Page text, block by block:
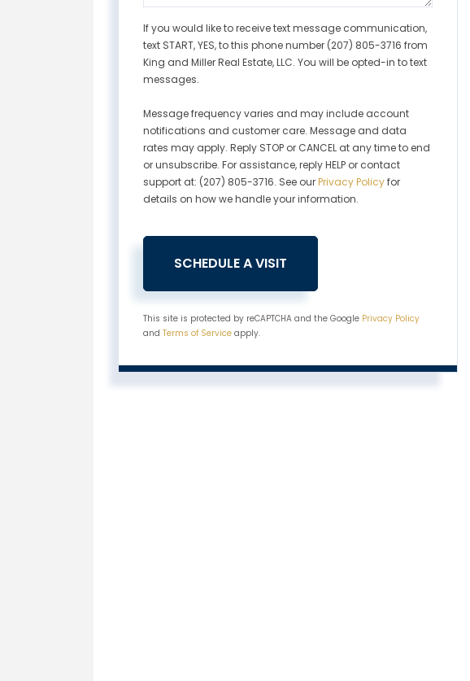
If you would like to receive text message communication,
text START, YES, to this phone number (207) 805-3716 from
King and Miller Real Estate, LLC. You will be opted-in to text
messages.
Message frequency varies and may include account
notifications and customer care. Message and data
rates may apply. Reply STOP or CANCEL at any time to end
or unsubscribe. For assistance, reply HELP or contact
support at: (207) 805-3716. See ourPrivacy Policyfor
details on how we handle your information.
This site is protected by reCAPTCHA and the Google Privacy Policy
and Terms of Service apply.